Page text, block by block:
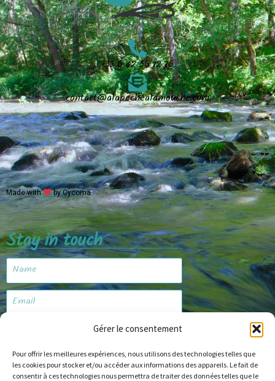
Gérer le consentement
Pour offrir les meilleures expériences, nous utilisons des technologies telles que
les cookies pour stocker et/ou accéder aux informations des appareils. Le fait de
consentir à ces technologies nous permettra de traiter des données telles que le
+33 6 42 56 12 76
contact@alapechealamouche.com
Made with by Cycoma
Stay in touch
Subscribe